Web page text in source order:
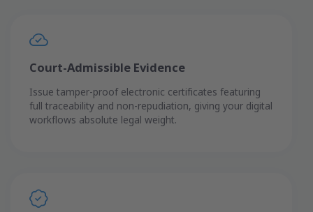
Court-Admissible Evidence
Issue tamper-proof electronic certificates featuring
full traceability and non-repudiation, giving your digital
workflows absolute legal weight.